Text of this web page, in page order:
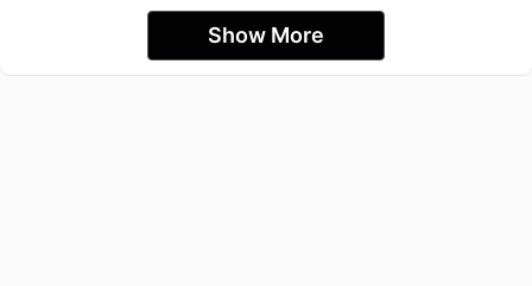
Show More